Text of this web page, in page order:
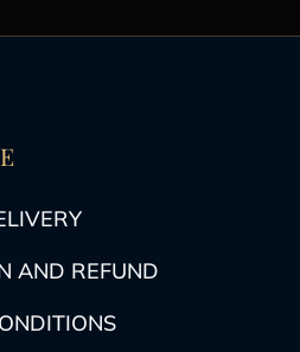
AND REFUND